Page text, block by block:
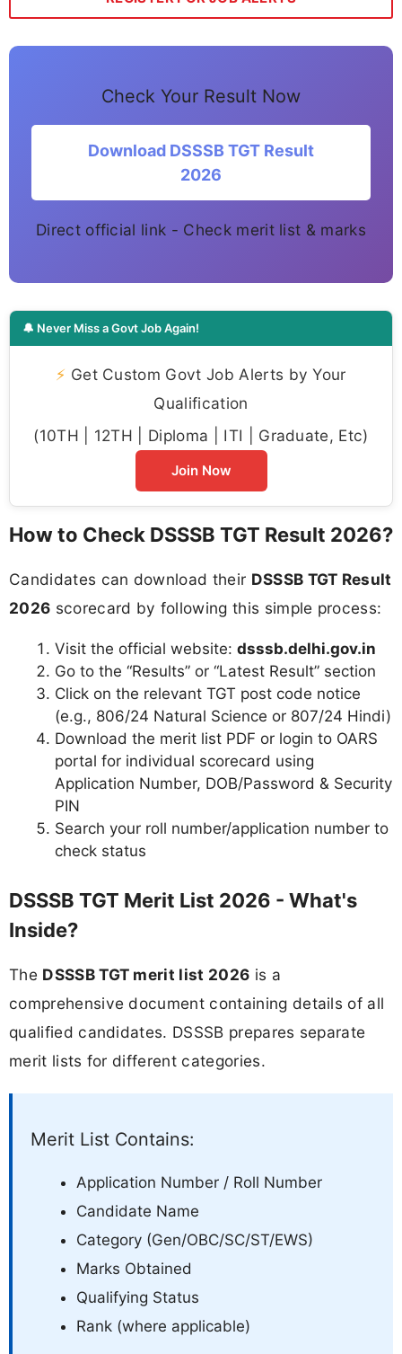
Check Your Result Now
Download DSSSB TGT Result
2026
Direct official link - Check merit list & marks
🔔 Never Miss a Govt Job Again!
⚡ Get Custom Govt Job Alerts by Your
Qualification
(10TH | 12TH | Diploma | ITI | Graduate, Etc)
Join Now
How to Check DSSSB TGT Result 2026?
Candidates can download their DSSSB TGT Result
2026 scorecard by following this simple process:
Visit the official website: dsssb.delhi.gov.in
Go to the “Results” or “Latest Result” section
Click on the relevant TGT post code notice
(e.g., 806/24 Natural Science or 807/24 Hindi)
Download the merit list PDF or login to OARS
portal for individual scorecard using
Application Number, DOB/Password & Security
PIN
Search your roll number/application number to
check status
DSSSB TGT Merit List 2026 - What's
Inside?
The DSSSB TGT merit list 2026 is a
comprehensive document containing details of all
qualified candidates. DSSSB prepares separate
merit lists for different categories.
Merit List Contains:
Application Number / Roll Number
Candidate Name
Category (Gen/OBC/SC/ST/EWS)
Marks Obtained
Qualifying Status
Rank (where applicable)